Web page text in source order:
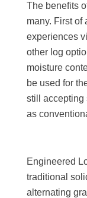
The benefits
many. First of
experiences
other log
moisture
be used for
still accepting
as
Engineered
traditional
alternating